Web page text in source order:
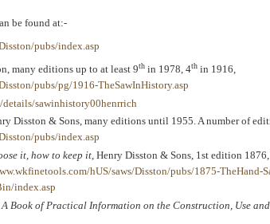
be found at:-
pubs/index.asp
many editions up to at least 9th in 1978, 4th in 1916,
pubs/pg/1916-TheSawInHistory.asp
sawinhistory00henrrich
Disston & Sons, many editions until 1955. A number of
pubs/index.asp
it, how to keep it, Henry Disston & Sons, 1st edition
hUS/saws/Disston/pubs/1875-TheHand-
index.asp
Book of Practical Information on the Construction, Use